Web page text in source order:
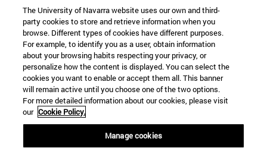
Information
TEL. +34 948 42 56 00
WHAT DEGREE ARE YOU INTERESTED IN?
WHICH MASTER'S DEGREE ARE YOU INTERESTED IN?
© University of Navarra
Legal information
Accessibility
The University of Navarra website uses our own and third-
party cookies to store and retrieve information when you
browse. Different types of cookies have different purposes.
For example, to identify you as a user, obtain information
about your browsing habits respecting your privacy, or
personalize how the content is displayed. You can select the
cookies you want to enable or accept them all. This banner
will remain active until you choose one of the two options.
For more detailed information about our cookies, please visit
our Cookie Policy.
Manage cookies